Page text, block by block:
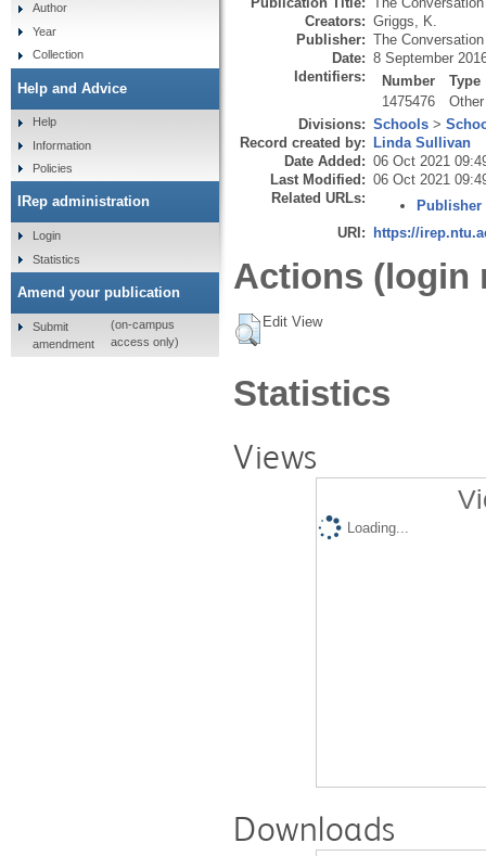
Creators: Griggs, K.
Publisher: The
Date: 8 September
Identifiers:
Number
Type
1475476
Other
Divisions: Schools >
Record created by: Linda Sullivan
Date Added: 06 Oct 2021
Last Modified: 06 Oct 2021
Related URLs:
Publisher
URI: https://
Actions (login
Edit View
Statistics
Views
Loading...
Downloads
Author
Year
Collection
Help and Advice
Help
Information
Policies
IRep administration
Login
Statistics
Amend your publication
Submit
amendment
(on-campus
access only)